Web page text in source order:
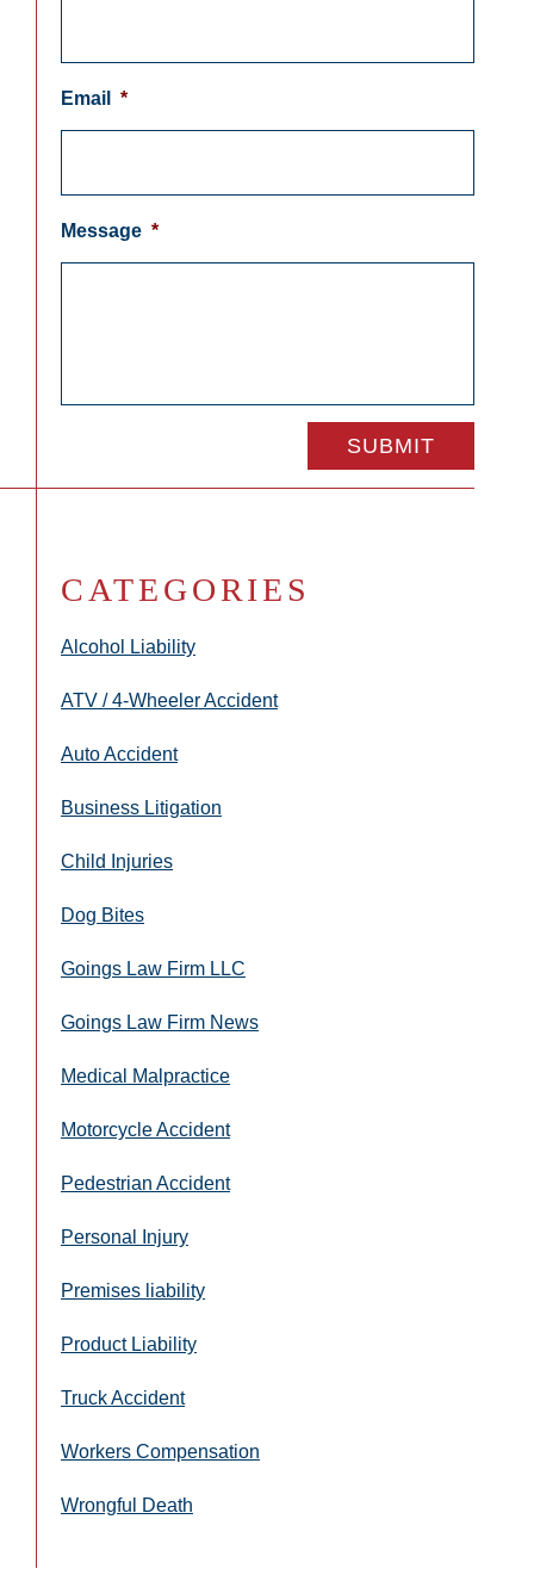
Email *
Message *
CATEGORIES
Alcohol Liability
ATV / 4-Wheeler Accident
Auto Accident
Business Litigation
Child Injuries
Dog Bites
Goings Law Firm LLC
Goings Law Firm News
Medical Malpractice
Motorcycle Accident
Pedestrian Accident
Personal Injury
Premises liability
Product Liability
Truck Accident
Workers Compensation
Wrongful Death